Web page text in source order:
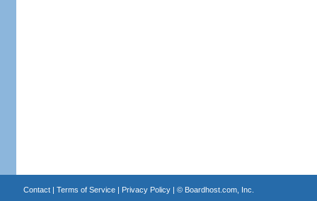
Contact| Terms of Service| Privacy Policy| © Boardhost.com, Inc.